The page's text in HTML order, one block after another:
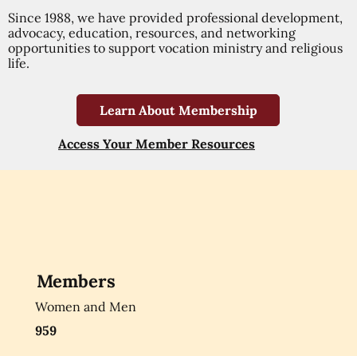
Since 1988, we have provided professional development,
advocacy, education, resources, and networking
opportunities to support vocation ministry and religious
life.
Learn About Membership
Access Your Member Resources
Members
Women and Men
959